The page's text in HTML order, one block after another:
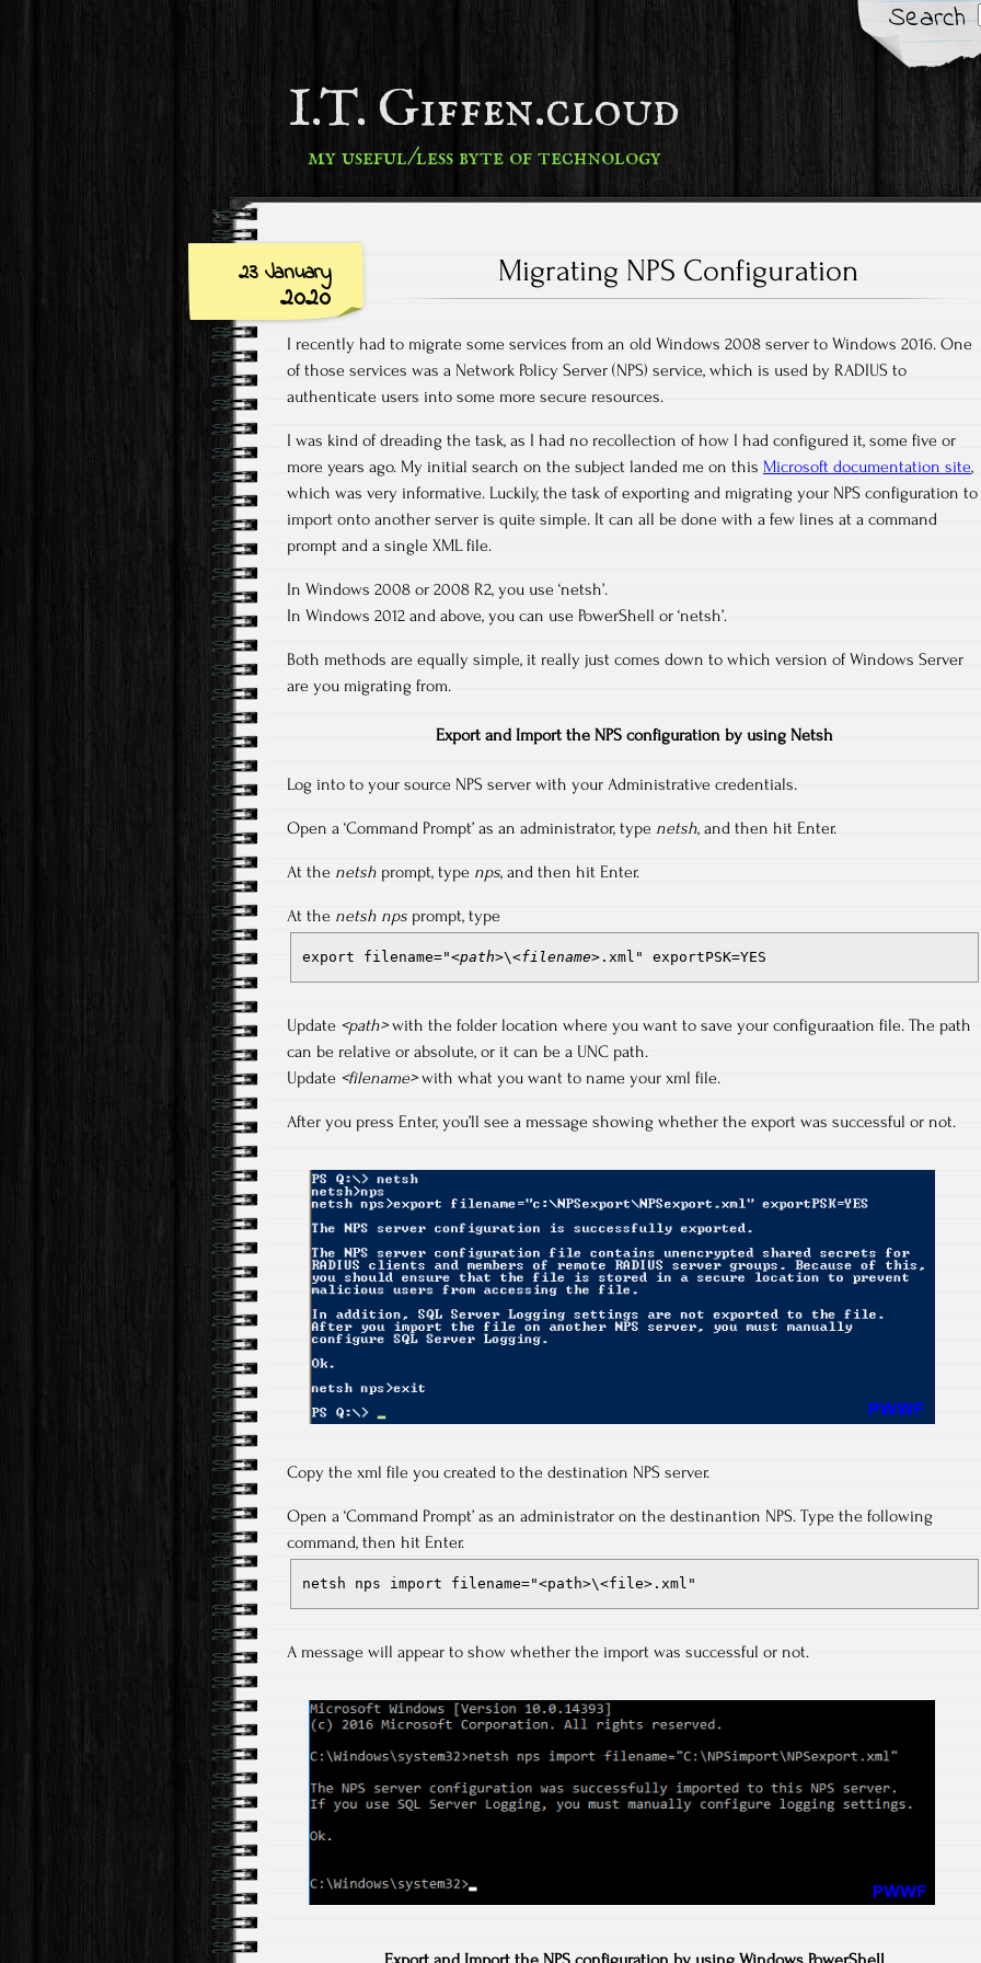
Search
I.T. Giffen.cloud
my useful/less byte of technology
23 January
2020
Migrating NPS Configuration
I recently had to migrate some services from an old Windows 2008 server to Windows 2016. One
of those services was a Network Policy Server (NPS) service, which is used by RADIUS to
authenticate users into some more secure resources.
I was kind of dreading the task, as I had no recollection of how I had configured it, some five or
more years ago. My initial search on the subject landed me on this Microsoft documentation site,
which was very informative. Luckily, the task of exporting and migrating your NPS configuration to
import onto another server is quite simple. It can all be done with a few lines at a command
prompt and a single XML file.
In Windows 2008 or 2008 R2, you use ‘netsh’.
In Windows 2012 and above, you can use PowerShell or ‘netsh’.
Both methods are equally simple, it really just comes down to which version of Windows Server
are you migrating from.
Export and Import the NPS configuration by using Netsh
Log into to your source NPS server with your Administrative credentials.
Open a ‘Command Prompt’ as an administrator, type netsh, and then hit Enter.
At the netsh prompt, type nps, and then hit Enter.
At the netsh nps prompt, type
export filename="<path>\<filename> .xml" exportPSK=YES
Update <path>with the folder location where you want to save your configuraation file. The path
can be relative or absolute, or it can be a UNC path.
Update <filename>with what you want to name your xml file.
After you press Enter, you’ll see a message showing whether the export was successful or not.
Copy the xml file you created to the destination NPS server.
Open a ‘Command Prompt’ as an administrator on the destinantion NPS. Type the following
command, then hit Enter.
netsh nps import filename="<path>\<file>.xml"
A message will appear to show whether the import was successful or not.